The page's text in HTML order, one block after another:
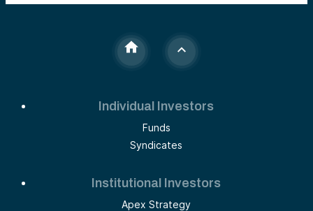
Individual Investors
Funds
Syndicates
Institutional Investors
Apex Strategy